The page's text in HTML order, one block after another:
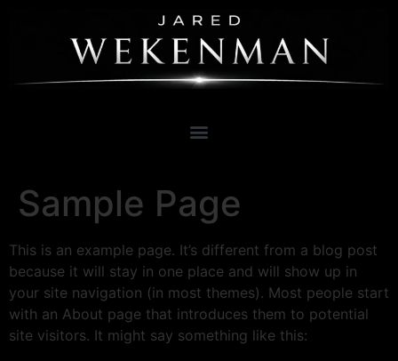
Sample Page
This is an example page. It’s different from a blog post
because it will stay in one place and will show up in
your site navigation (in most themes). Most people start
with an About page that introduces them to potential
site visitors. It might say something like this: